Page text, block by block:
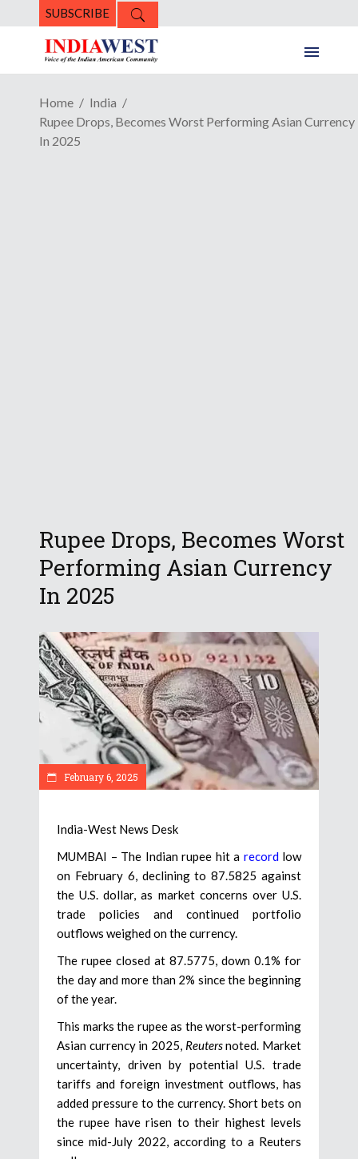
SUBSCRIBE
Home
India
Rupee Drops, Becomes Worst Performing Asian Currency
In 2025
Rupee Drops, Becomes Worst
Performing Asian Currency
In 2025
February 6, 2025
India-West News Desk
MUMBAI – The Indian rupee hit a record low
on February 6, declining to 87.5825 against
the U.S. dollar, as market concerns over U.S.
trade policies and continued portfolio
outflows weighed on the currency.
The rupee closed at 87.5775, down 0.1% for
the day and more than 2% since the beginning
of the year.
This marks the rupee as the worst-performing
Asian currency in 2025, Reutersnoted. Market
uncertainty, driven by potential U.S. trade
tariffs and foreign investment outflows, has
added pressure to the currency. Short bets on
the rupee have risen to their highest levels
since mid-July 2022, according to a Reuters